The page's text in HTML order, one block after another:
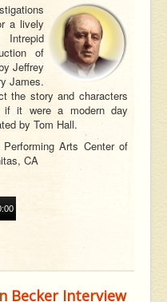
a lively
of
Jeffrey
James.
the story and characters
it were a modern day
by Tom Hall.
Arts Center of
CA
Becker Interview